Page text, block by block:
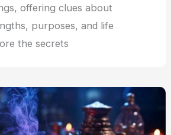
offering clues about
purposes, and life
the secrets